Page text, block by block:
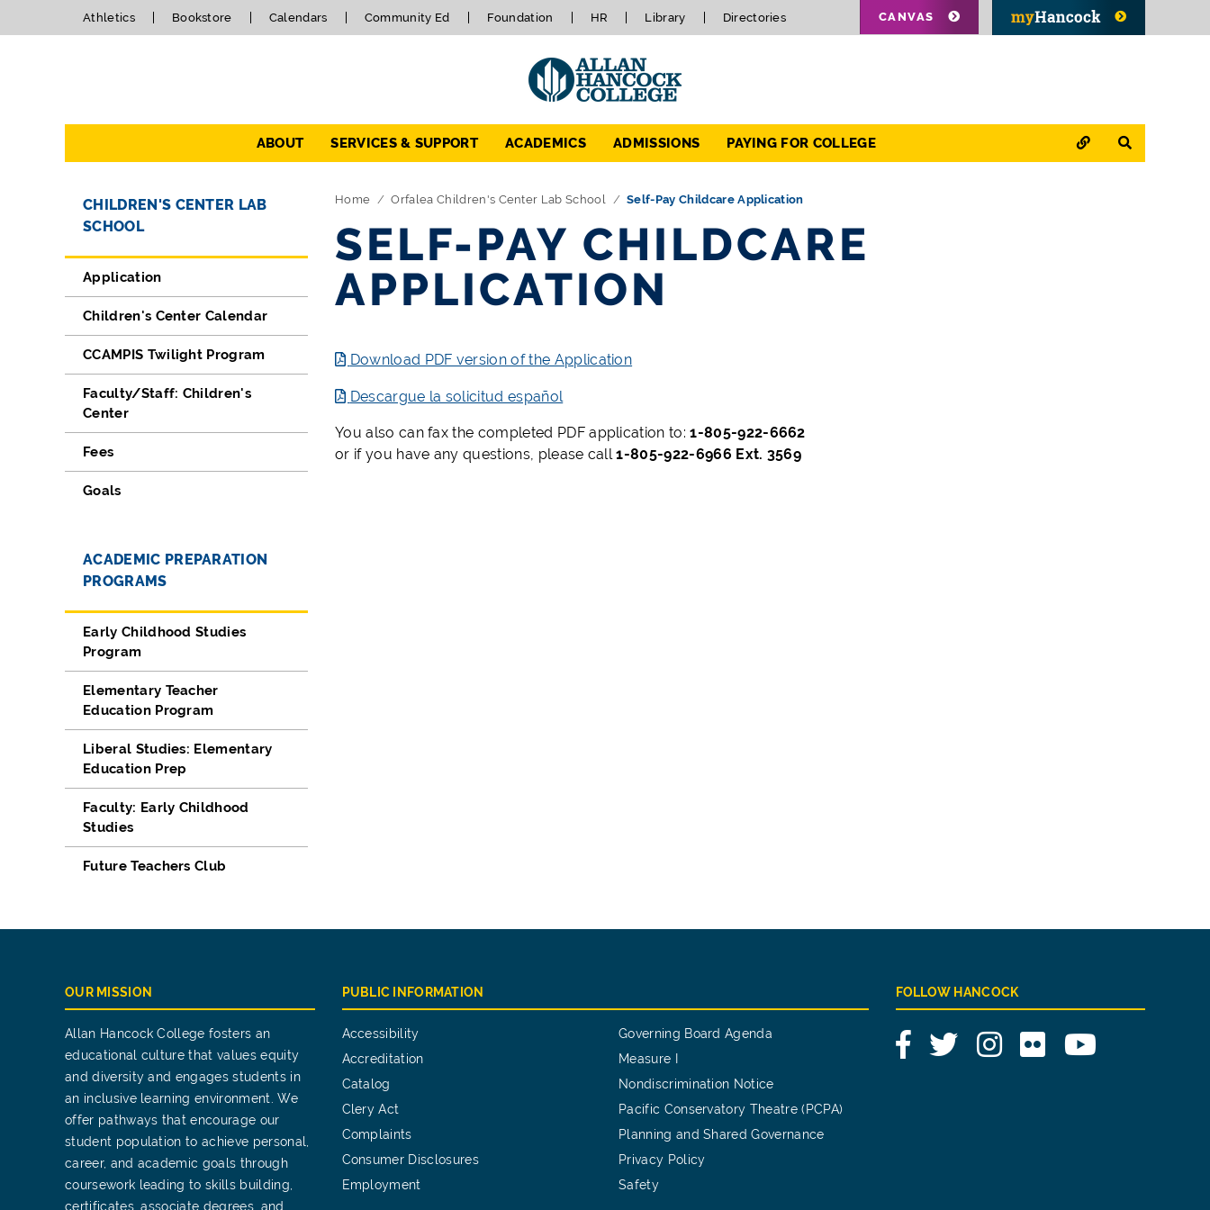
Athletics Bookstore Calendars Community Ed Foundation HR Library Directories CANVAS
ABOUT SERVICES & SUPPORT ACADEMICS ADMISSIONS PAYING FOR COLLEGE QUICK LINKS
SEARCH
Directory Navigation
CHILDREN'S CENTER LAB
SCHOOL
Application
Children's Center Calendar
CCAMPIS Twilight Program
Faculty/Staff: Children's
Center
Fees
Goals
ACADEMIC PREPARATION
PROGRAMS
Early Childhood Studies
Program
Elementary Teacher
Education Program
Liberal Studies: Elementary
Education Prep
Faculty: Early Childhood
Studies
Future Teachers Club
Home Orfalea Children's Center Lab School Self-Pay Childcare Application
SELF-PAY CHILDCARE
APPLICATION
Download PDF version of the Application
Descargue la solicitud español
You also can fax the completed PDF application to:1-805-922-6662
or if you have any questions, please call1-805-922-6966 Ext. 3569
OUR MISSION
Allan Hancock College fosters an
educational culture that values equity
and diversity and engages students in
an inclusive learning environment. We
offer pathways that encourage our
student population to achieve personal,
career, and academic goals through
coursework leading to skills building,
certificates, associate degrees, and
PUBLIC INFORMATION
Accessibility
Accreditation
Catalog
Clery Act
Complaints
Consumer Disclosures
Employment
Governing Board Agenda
Measure I
Nondiscrimination Notice
Pacific Conservatory Theatre (PCPA)
Planning and Shared Governance
Privacy Policy
Safety
FOLLOW HANCOCK
FacebookTwitterInstagram
Flickr